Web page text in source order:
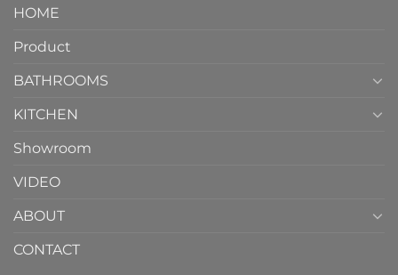
HOME
Product
BATHROOMS
KITCHEN
Showroom
VIDEO
ABOUT
CONTACT